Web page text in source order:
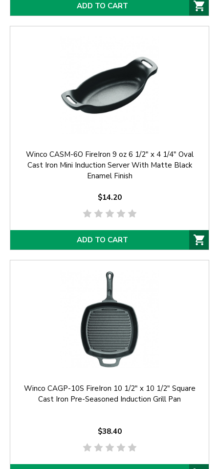
ADD TO CART
Winco CASM-6O FireIron 9 oz 6 1/2" x 4 1/4" Oval
Cast Iron Mini Induction Server With Matte Black
Enamel Finish
$14.20
ADD TO CART
Winco CAGP-10S FireIron 10 1/2" x 10 1/2" Square
Cast Iron Pre-Seasoned Induction Grill Pan
$38.40